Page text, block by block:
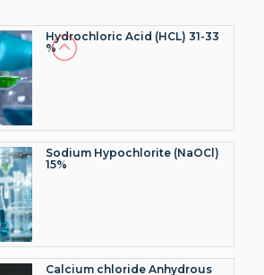
Hydrochloric Acid (HCL) 31-33
%
Sodium Hypochlorite (NaOCl)
15%
Calcium chloride Anhydrous
Granules (CaCl2) 94 – 97%